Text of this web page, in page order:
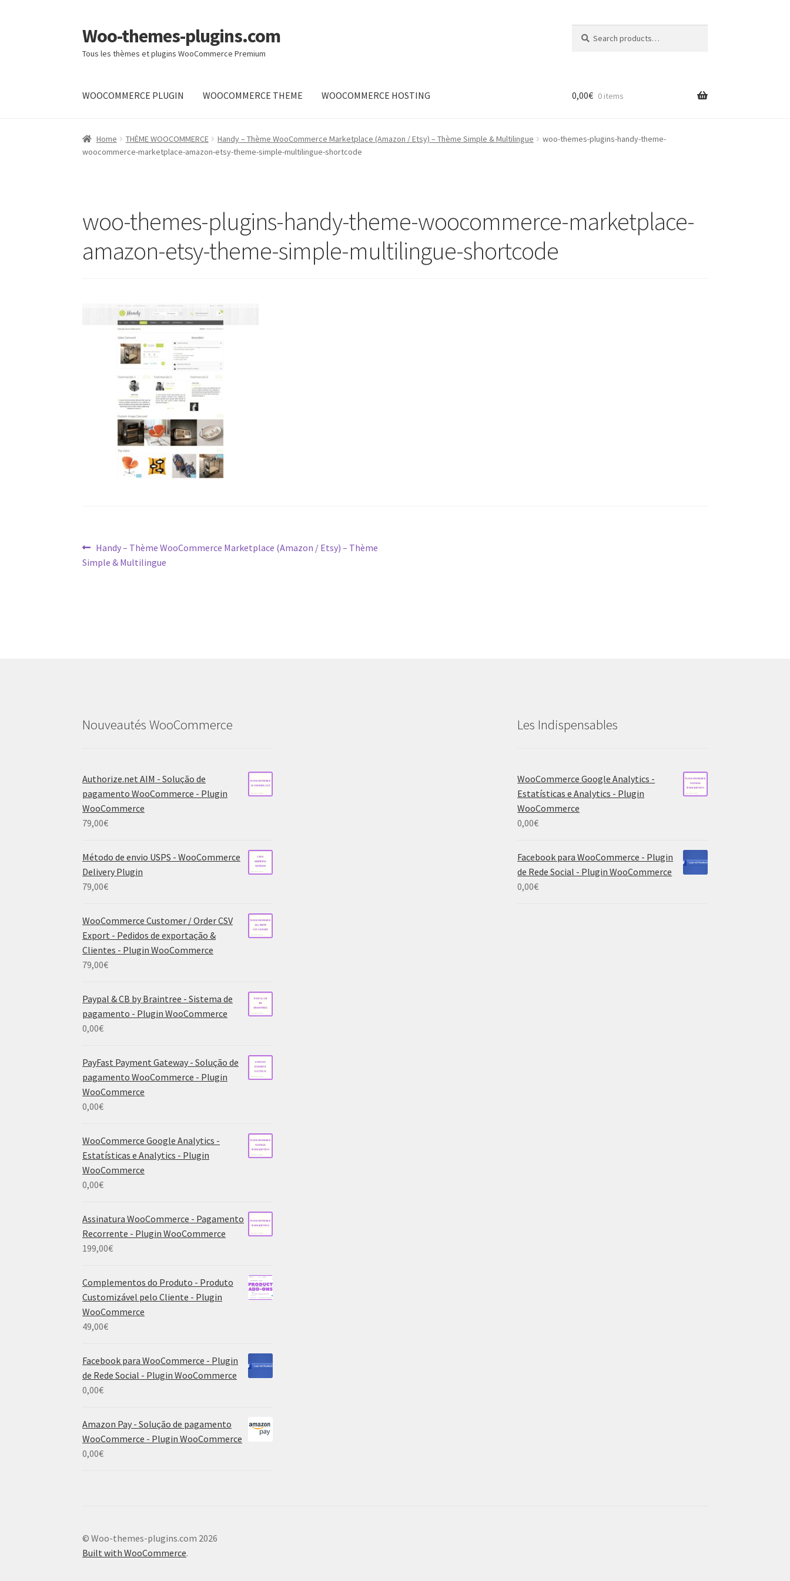
Skip
to
navigation
Skip
to
content
Woo-themes-plugins.com
Tous les thèmes et plugins WooCommerce Premium
for:
WOOCOMMERCE PLUGIN WOOCOMMERCE THEME WOOCOMMERCE HOSTING
Home
0,00€ 0 items
Home THÈME WOOCOMMERCE Handy – Thème WooCommerce Marketplace (Amazon / Etsy) – Thème Simple & Multilingue
woo-themes-plugins-handy-theme-
woocommerce-marketplace-amazon-etsy-theme-simple-multilingue-shortcode
woo-themes-plugins-handy-theme-woocommerce-marketplace-
amazon-etsy-theme-simple-multilingue-shortcode
Post
navigation
Previous
post:
Handy – Thème WooCommerce Marketplace (Amazon / Etsy) – Thème
Simple & Multilingue
Nouveautés WooCommerce
Authorize.net AIM - Solução de
pagamento WooCommerce - Plugin
WooCommerce
79,00€
Método de envio USPS - WooCommerce
Delivery Plugin
79,00€
WooCommerce Customer / Order CSV
Export - Pedidos de exportação &
Clientes - Plugin WooCommerce
79,00€
Paypal & CB by Braintree - Sistema de
pagamento - Plugin WooCommerce
0,00€
PayFast Payment Gateway - Solução de
pagamento WooCommerce - Plugin
WooCommerce
0,00€
WooCommerce Google Analytics -
Estatísticas e Analytics - Plugin
WooCommerce
0,00€
Assinatura WooCommerce - Pagamento
Recorrente - Plugin WooCommerce
199,00€
Complementos do Produto - Produto
Customizável pelo Cliente - Plugin
WooCommerce
49,00€
Facebook para WooCommerce - Plugin
de Rede Social - Plugin WooCommerce
0,00€
Amazon Pay - Solução de pagamento
WooCommerce - Plugin WooCommerce
0,00€
Les Indispensables
WooCommerce Google Analytics -
Estatísticas e Analytics - Plugin
WooCommerce
0,00€
Facebook para WooCommerce - Plugin
de Rede Social - Plugin WooCommerce
0,00€
© Woo-themes-plugins.com 2026
Built with WooCommerce.